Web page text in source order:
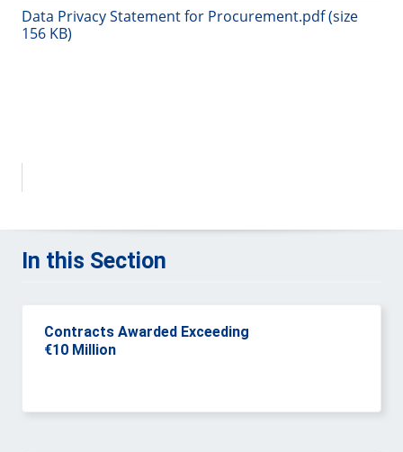
Data Privacy Statement for Procurement.pdf (size
156 KB)
In this Section
Contracts Awarded Exceeding
€10 Million